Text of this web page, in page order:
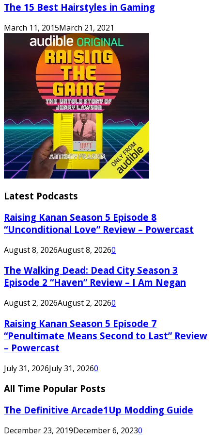
The 15 Best Hairstyles in Gaming
March 11, 2015March 21, 2021
Latest Podcasts
Raising Kanan Season 5 Episode 8
“Unconditional Love” Review – Powercast
August 8, 2026August 8, 20260
The Walking Dead: Dead City Season 3
Episode 2 “Haven” Review – I Am Negan
August 2, 2026August 2, 20260
Raising Kanan Season 5 Episode 7
“Penultimate Means Second to Last” Review
– Powercast
July 31, 2026July 31, 20260
All Time Popular Posts
The Definitive Arcade1Up Modding Guide
December 23, 2019December 6, 20230